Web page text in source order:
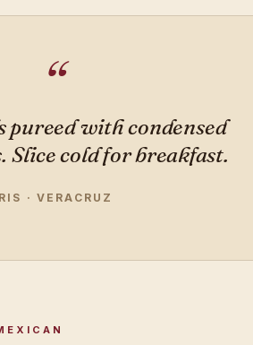
pureed with condensed
Slice cold for breakfast.
· VERACRUZ